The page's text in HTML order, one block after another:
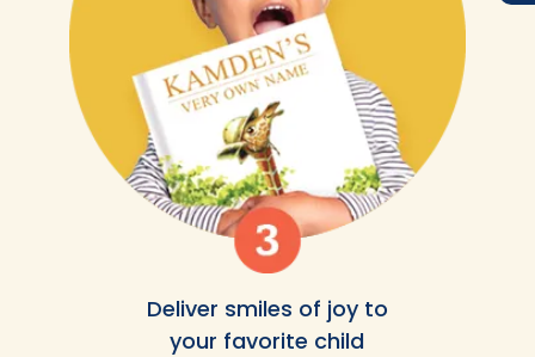
Deliver smiles of joy to
your favorite child